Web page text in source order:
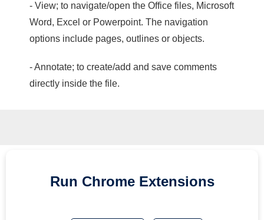
- View; to navigate/open the Office files, Microsoft
Word, Excel or Powerpoint. The navigation
options include pages, outlines or objects.
- Annotate; to create/add and save comments
directly inside the file.
Run Chrome Extensions